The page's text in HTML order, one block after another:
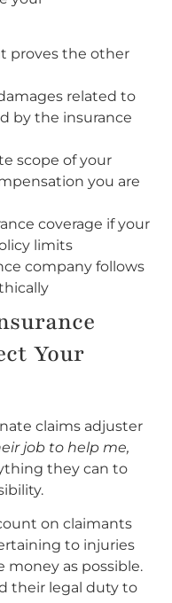
proves the other
related to
by the insurance
scope of your
you are
coverage if your
limits
company follows
Your
claims adjuster
job to help me,
they can to
on claimants
to injuries
money as possible.
their legal duty to